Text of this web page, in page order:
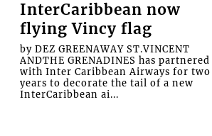
InterCaribbean now
flying Vincy flag
by DEZ GREENAWAY ST.VINCENT
ANDTHE GRENADINES has partnered
with Inter Caribbean Airways for two
years to decorate the tail of a new
InterCaribbean ai...